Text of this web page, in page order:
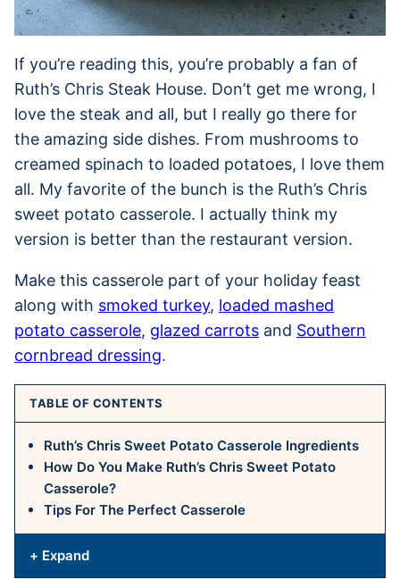
If you’re reading this, you’re probably a fan of
Ruth’s Chris Steak House. Don’t get me wrong, I
love the steak and all, but I really go there for
the amazing side dishes. From mushrooms to
creamed spinach to loaded potatoes, I love them
all. My favorite of the bunch is the Ruth’s Chris
sweet potato casserole. I actually think my
version is better than the restaurant version.
Make this casserole part of your holiday feast
along with smoked turkey, loaded mashed
potato casserole, glazed carrots and Southern
cornbread dressing.
TABLE OF CONTENTS
Ruth’s Chris Sweet Potato Casserole Ingredients
How Do You Make Ruth’s Chris Sweet Potato
Casserole?
Tips For The Perfect Casserole
+ Expand